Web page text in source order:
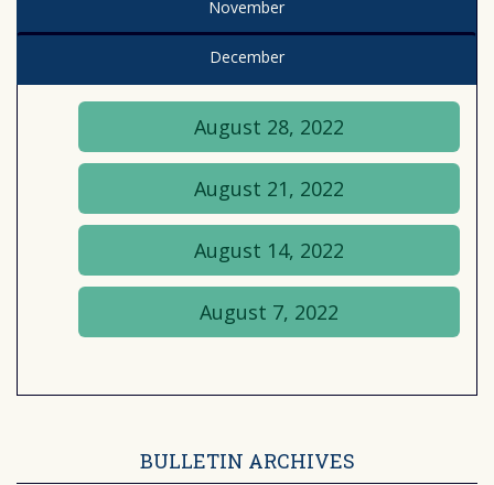
November
December
August 28, 2022
August 21, 2022
August 14, 2022
August 7, 2022
BULLETIN ARCHIVES